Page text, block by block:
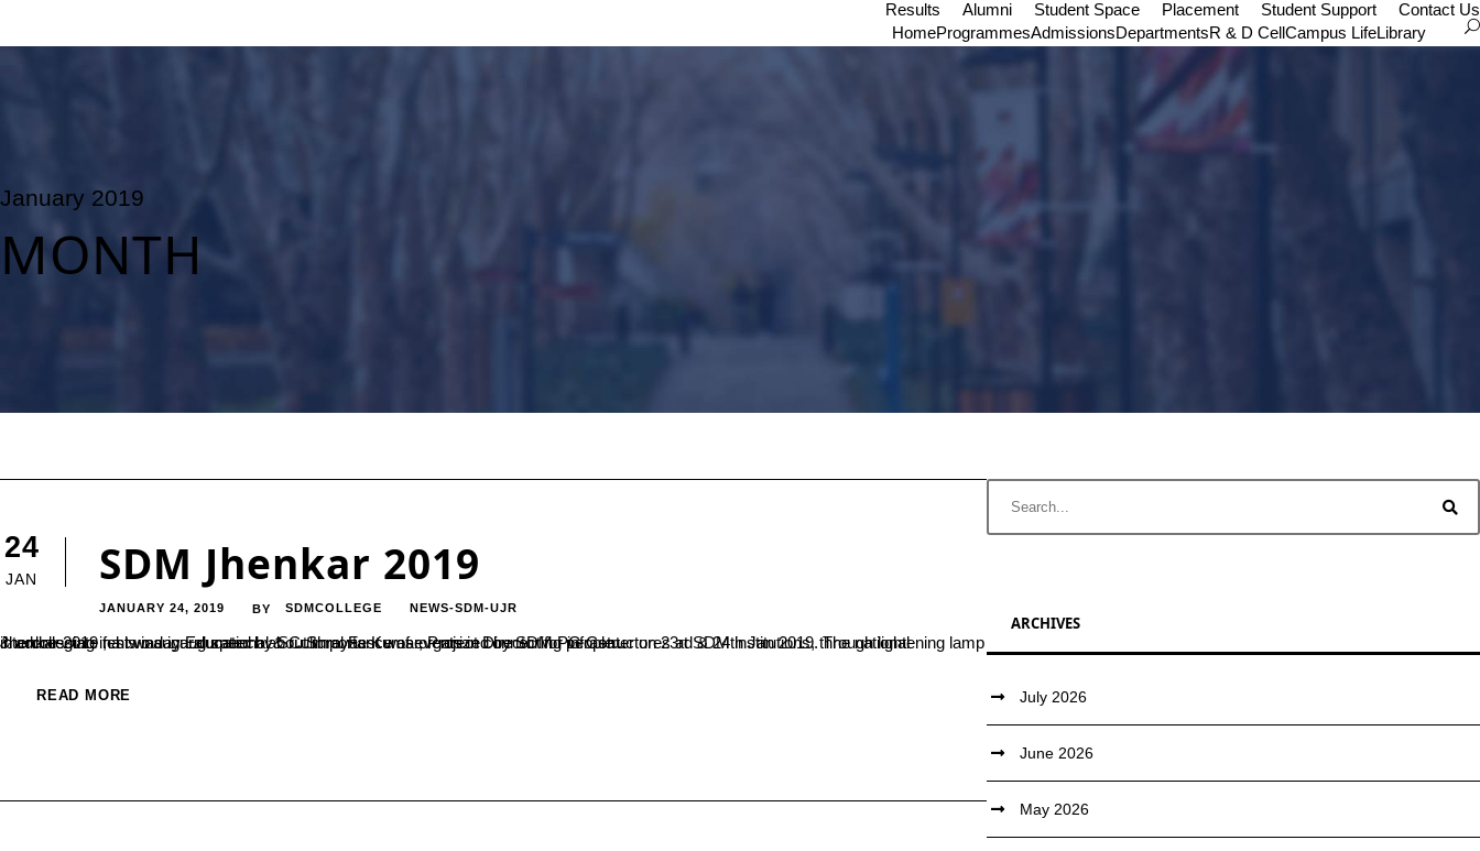
Results Alumni Student Space Placement Student Support
Contact Us
HomeProgrammesAdmissionsDepartmentsR & D CellCampus LifeLibrary
January 2019
MONTH
24
JAN SDM Jhenkar 2019
JANUARY 24, 2019 BY SDMCOLLEGE NEWS-SDM-UJR
Jhenkar 2019 , a two day Educational & Cultural Fest was organized by SDM PG Center on 23rd & 24th Jan 2019. The national intercollegiate fest was inaugurated by Sri. Shreyas Kumar, Project Director for infrastructures at SDM institutions, through lightening lamp & addressing in his inaugural speech about importance of events in connecting people...
READ MORE
ARCHIVES
July 2026
June 2026
May 2026